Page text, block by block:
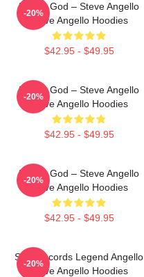
House God – Steve Angello
Steve Angello Hoodies
$42.95 - $49.95
-20%
House God – Steve Angello
Steve Angello Hoodies
$42.95 - $49.95
-20%
House God – Steve Angello
Steve Angello Hoodies
$42.95 - $49.95
-20%
Size Records Legend Angello
Steve Angello Hoodies
-20%